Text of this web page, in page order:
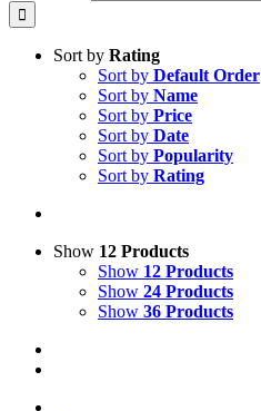
Sort by Rating
Sort by Default Order
Sort by Name
Sort by Price
Sort by Date
Sort by Popularity
Sort by Rating
Show 12 Products
Show 12 Products
Show 24 Products
Show 36 Products